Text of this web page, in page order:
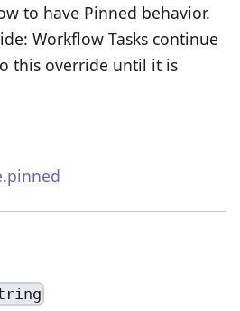
to have Pinned behavior.
Workflow Tasks continue
this override until it is
.pinned